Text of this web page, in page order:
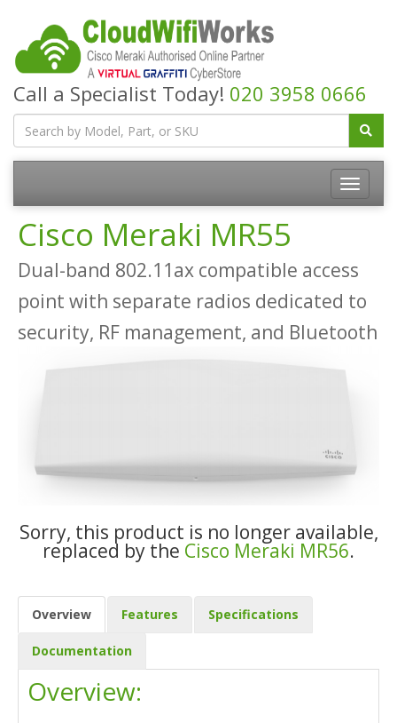
Call a Specialist Today! 020 3958 0666
Cisco Meraki MR55
Dual-band 802.11ax compatible access
point with separate radios dedicated to
security, RF management, and Bluetooth
Sorry, this product is no longer available,
replaced by the Cisco Meraki MR56.
Overview Features Specifications
Documentation
Overview: